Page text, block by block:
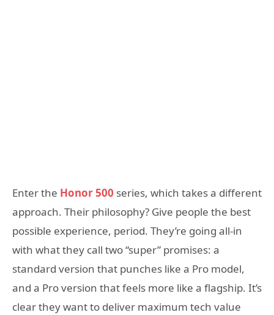
Enter the Honor 500 series, which takes a different
approach. Their philosophy? Give people the best
possible experience, period. They’re going all-in
with what they call two “super” promises: a
standard version that punches like a Pro model,
and a Pro version that feels more like a flagship. It’s
clear they want to deliver maximum tech value